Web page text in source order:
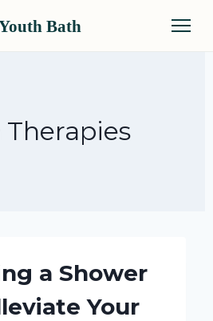
Bath
a Shower
Your